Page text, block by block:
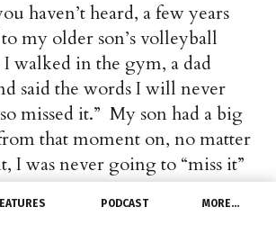
PODCAST MORE…
haven’t heard, a few years
my older son’s volleyball
walked in the gym, a dad
said the words I will never
missed it.” My son had a big
that moment on, no matter
I was never going to “miss it”